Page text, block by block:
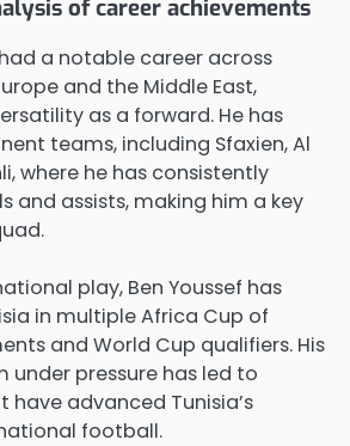
of career achievements
a notable career across
and the Middle East,
as a forward. He has
teams, including Sfaxien, Al
where he has consistently
and assists, making him a key
play, Ben Youssef has
in multiple Africa Cup of
and World Cup qualifiers. His
pressure has led to
advanced Tunisia’s
football.